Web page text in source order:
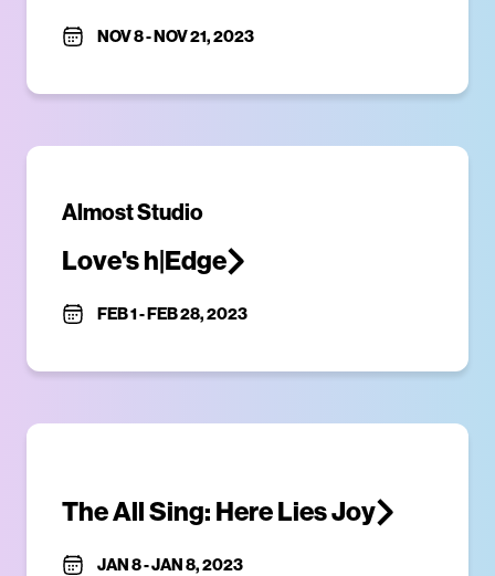
NOV 8-NOV 21, 2023
Almost Studio
Love's h|Edge
FEB 1-FEB 28, 2023
The All Sing: Here Lies Joy
JAN 8-JAN 8, 2023